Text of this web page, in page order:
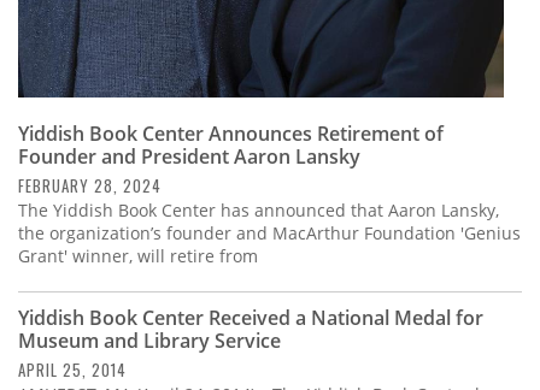
Yiddish Book Center Announces Retirement of
Founder and President Aaron Lansky
FEBRUARY 28, 2024
The Yiddish Book Center has announced that Aaron Lansky,
the organization’s founder and MacArthur Foundation 'Genius
Grant' winner, will retire from
Yiddish Book Center Received a National Medal for
Museum and Library Service
APRIL 25, 2014